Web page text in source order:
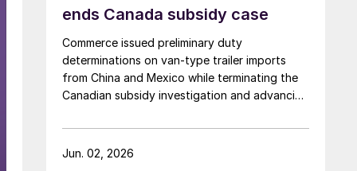
ends Canada subsidy case
Commerce issued preliminary duty
determinations on van-type trailer imports
from China and Mexico while terminating the
Canadian subsidy investigation and advancing
decision.
Jun. 02, 2026